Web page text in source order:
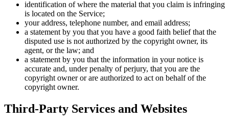
identification of where the material that you claim is infringing
is located on the Service;
your address, telephone number, and email address;
a statement by you that you have a good faith belief that the
disputed use is not authorized by the copyright owner, its
agent, or the law; and
a statement by you that the information in your notice is
accurate and, under penalty of perjury, that you are the
copyright owner or are authorized to act on behalf of the
copyright owner.
Third-Party Services and Websites